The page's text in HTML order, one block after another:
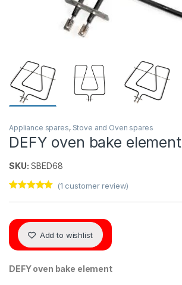
Appliance spares, Stove and Oven spares
DEFY oven bake element
SKU: SBED68
customer
rating
(1 customer review)
Add to wishlist
DEFY oven bake element